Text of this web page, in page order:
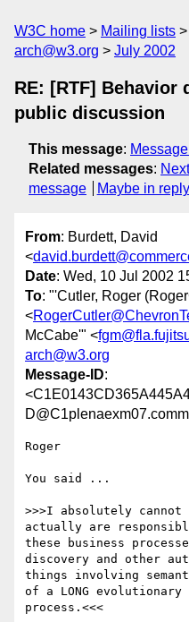
W3C home Mailing lists
arch@w3.org
July 2002
RE: [RTF] Behavior
public discussion
This message:
Related messages:
message
Maybe in
From: Burdett, David
<
Date: Wed, 10 Jul 2002
To: "'Cutler, Roger
<
McCabe'" <
arch@w3.org
Message-ID:
Roger
You said ...
>>>I absolutely cannot
actually are
these business
discovery and other
things involving
of a LONG evolutionary
process.<<<